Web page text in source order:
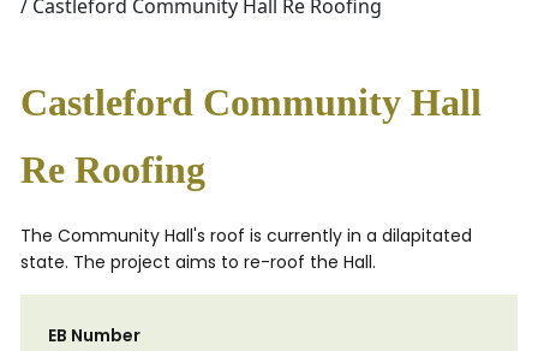
/ Castleford Community Hall Re Roofing
Castleford Community Hall
Re Roofing
The Community Hall's roof is currently in a dilapitated
state. The project aims to re-roof the Hall.
EB Number